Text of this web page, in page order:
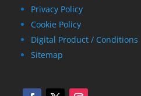
Privacy Policy
Cookie Policy
Digital Product / Conditions
Sitemap